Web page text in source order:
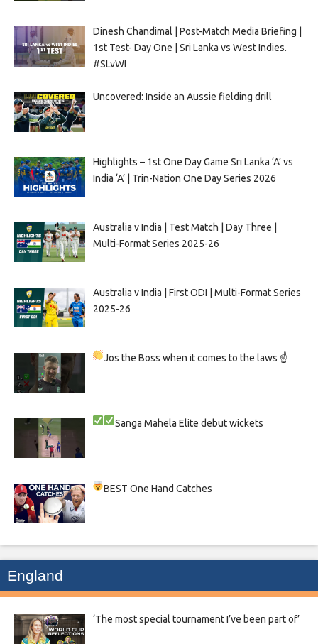
Dinesh Chandimal | Post-Match Media Briefing |
1st Test- Day One | Sri Lanka vs West Indies.
#SLvWI
Uncovered: Inside an Aussie fielding drill
Highlights – 1st One Day Game Sri Lanka ‘A’ vs
India ‘A’ | Trin-Nation One Day Series 2026
Australia v India | Test Match | Day Three |
Multi-Format Series 2025-26
Australia v India | First ODI | Multi-Format Series
2025-26
Jos the Boss when it comes to the laws ☝
SangaMahelaElite debut wickets
BEST One Hand Catches
England
‘The most special tournament I’ve been part of’